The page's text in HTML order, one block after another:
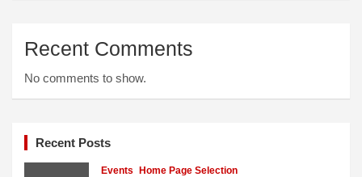
Recent Comments
No comments to show.
Recent Posts
Events Home Page Selection